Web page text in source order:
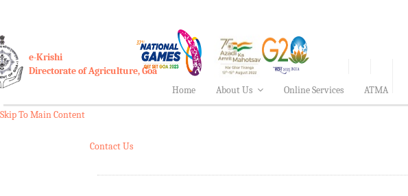
e-Krishi
Directorate of Agriculture, Goa
Home
About Us Online Services ATMA
Skip To Main Content
Contact Us